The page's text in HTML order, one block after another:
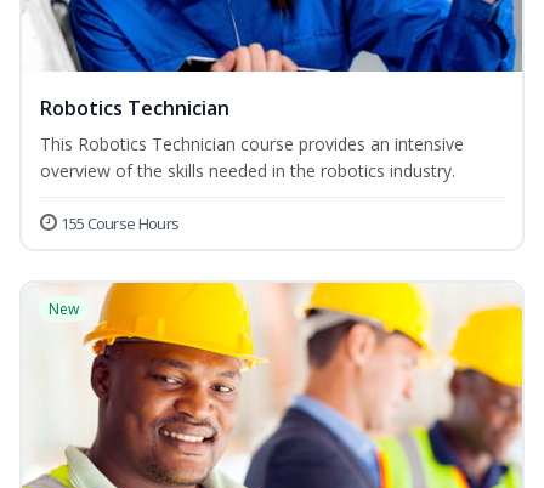
Robotics Technician
This Robotics Technician course provides an intensive
overview of the skills needed in the robotics industry.
155 Course Hours
New